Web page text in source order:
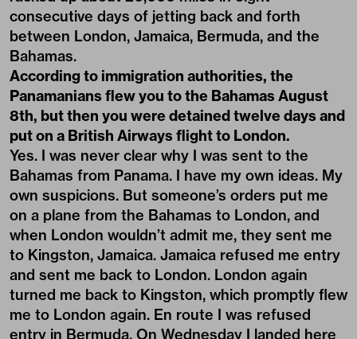
consecutive days of jetting back and forth
between London, Jamaica, Bermuda, and the
Bahamas.
According to immigration authorities, the
Panamanians flew you to the Bahamas August
8th, but then you were detained twelve days and
put on a British Airways flight to London.
Yes. I was never clear why I was sent to the
Bahamas from Panama. I have my own ideas. My
own suspicions. But someone’s orders put me
on a plane from the Bahamas to London, and
when London wouldn’t admit me, they sent me
to Kingston, Jamaica. Jamaica refused me entry
and sent me back to London. London again
turned me back to Kingston, which promptly flew
me to London again. En route I was refused
entry in Bermuda. On Wednesday I landed here